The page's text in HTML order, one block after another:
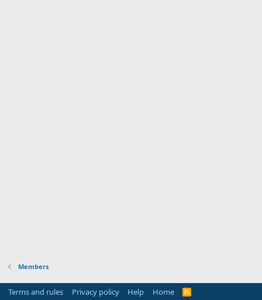
Members
Terms and rules Privacy policy Help Home
R